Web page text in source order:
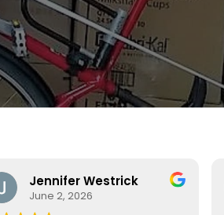
Jennifer Westrick
June 2, 2026